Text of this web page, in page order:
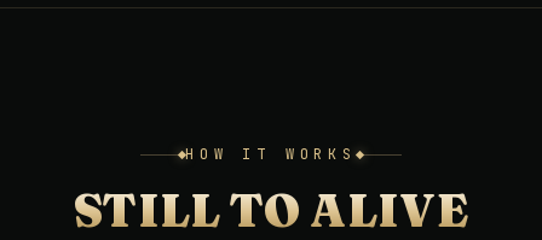
HOW IT WORKS
STILL TO ALIVE